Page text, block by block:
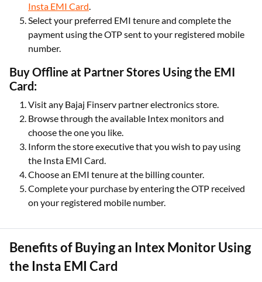
Insta EMI Card.
Select your preferred EMI tenure and complete the
payment using the OTP sent to your registered mobile
number.
Buy Offline at Partner Stores Using the EMI
Card:
Visit any Bajaj Finserv partner electronics store.
Browse through the available Intex monitors and
choose the one you like.
Inform the store executive that you wish to pay using
the Insta EMI Card.
Choose an EMI tenure at the billing counter.
Complete your purchase by entering the OTP received
on your registered mobile number.
Benefits of Buying an Intex Monitor Using
the Insta EMI Card